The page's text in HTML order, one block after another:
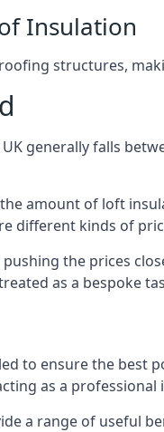
Insulation
structures,
generally falls
amount of loft
different kinds of
the prices
as a bespoke
to ensure the best
as a
a range of useful